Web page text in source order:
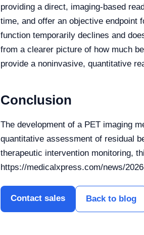
providing a direct, imaging-based
time, and offer an objective endpoint
function temporarily declines and
from a clearer picture of how much
provide a noninvasive, quantitative
Conclusion
The development of a PET imaging
quantitative assessment of residual
therapeutic intervention monitoring,
https://medicalxpress.com/news/
Contact sales Back to blog